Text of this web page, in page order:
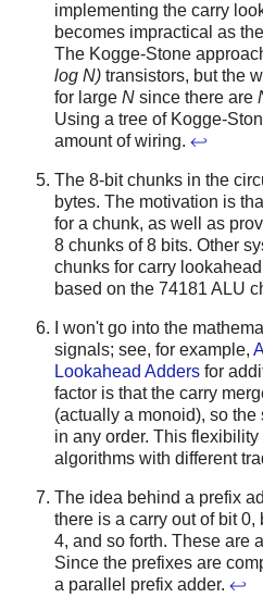
implementing the carry
becomes impractical as
The Kogge-Stone
log N) transistors, but the
for large N since there are
Using a tree of Kogge-
amount of wiring. ↩
The 8-bit chunks in the
bytes. The motivation is
for a chunk, as well as
8 chunks of 8 bits. Other
chunks for carry
based on the 74181 ALU
I won't go into the
signals; see, for example,
Lookahead Adders for
factor is that the carry
(actually a monoid), so
in any order. This
algorithms with different
The idea behind a prefix
there is a carry out of bit
4, and so forth. These are
Since the prefixes are
a parallel prefix adder. ↩